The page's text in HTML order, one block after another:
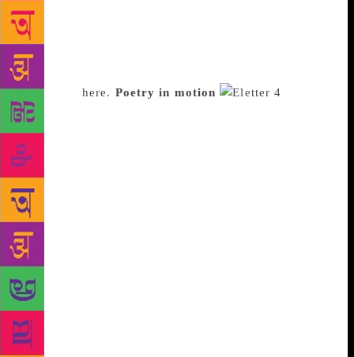
month, with descriptions, her comments and a link to
the YouTube playlist. It now has about 1,000
subscribers and Bhansali hopes it will eventually
help her organise listening sessions in the city.
Subscribe here. Poetry in motion
Alipore Post is a daily newsletter for poetry, art and
music. Rohini Kejriwal, editor at Design Fabric, has
been sending it out for three years. She says her
romance with poetry began in her boarding school in
Andhra Pradesh. Growing up with no access to the
internet, she ended up spending hours reading poetry
in the library. The Alipore Post isn’t restricted to
poetry. A poem may often be accompanied by a
beautiful illustration, along with links to music, art
and articles. The newsletter has 1,800 subscribers. In
September last year, The Alipore Post organised its
first offline event in Bangalore, where Kejriwal
moved from Kolkata. “There were workshops, books